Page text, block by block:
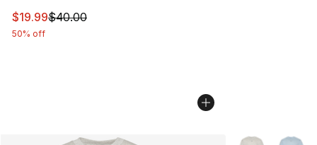
This item is on sale. Price dropped from $40.00 to
$19.99$40.00
50% off